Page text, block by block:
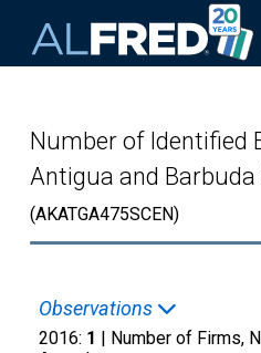
Number of Identified
Antigua and
(AKATGA475SCEN)
Observations
2016: 1 | Number of Firms,